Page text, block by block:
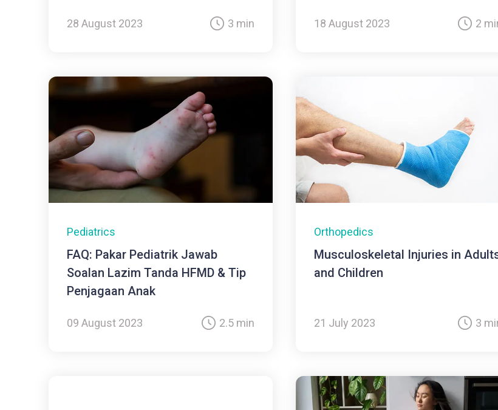
28 August 2023 3 min 18 August 2023 2
Pediatrics
FAQ: Pakar Pediatrik Jawab
Soalan Lazim Tanda HFMD & Tip
Penjagaan Anak
09 August 2023 2.5 min
Orthopedics
Musculoskeletal Injuries in
and Children
21 July 2023 3